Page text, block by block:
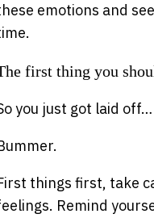
emotions and
first thing you
you just got laid off…
things first, take
Remind